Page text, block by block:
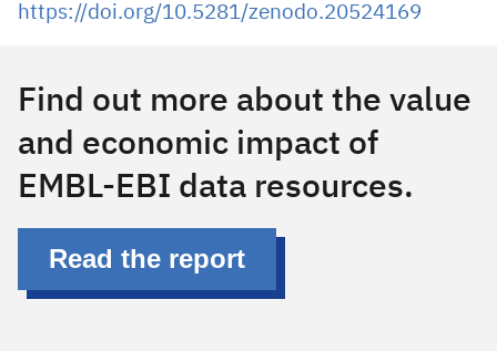
https://doi.org/10.5281/zenodo.20524169
Has text
Find out more about the value
and economic impact of
EMBL-EBI data resources.
Read the report